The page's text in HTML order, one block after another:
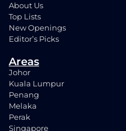
About Us
Top Lists
New Openings
Editor’s Picks
Areas
Johor
Kuala Lumpur
Penang
Melaka
Perak
Singapore